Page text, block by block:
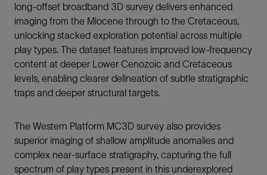
long-offset broadband 3D survey delivers enhanced
imaging from the Miocene through to the Cretaceous,
unlocking stacked exploration potential across multiple
play types. The dataset features improved low-frequency
content at deeper Lower Cenozoic and Cretaceous
levels, enabling clearer delineation of subtle stratigraphic
traps and deeper structural targets.
The Western Platform MC3D survey also provides
superior imaging of shallow amplitude anomalies and
complex near-surface stratigraphy, capturing the full
spectrum of play types present in this underexplored